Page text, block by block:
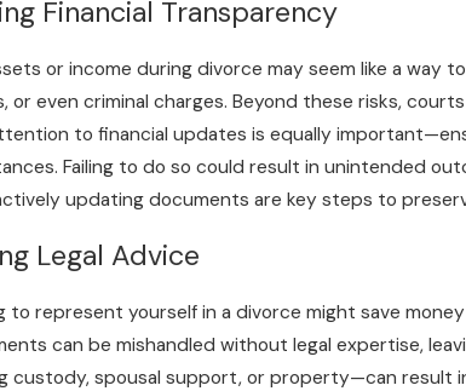
Financial Transparency
or income during divorce may seem like a way
or even criminal charges. Beyond these risks,
to financial updates is equally
Failing to do so could result in unintended
updating documents are key steps to
Legal Advice
to represent yourself in a divorce might save
can be mishandled without legal expertise,
custody, spousal support, or property—can result
the Child
Evaluation Process